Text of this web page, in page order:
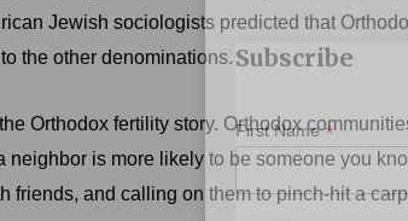
Jewish sociologists predicted that
the other denominations.
Orthodox fertility story. Orthodox
neighbor is more likely to be someone you
friends, and calling on them to pinch-hit a
Subscribe
First Name*